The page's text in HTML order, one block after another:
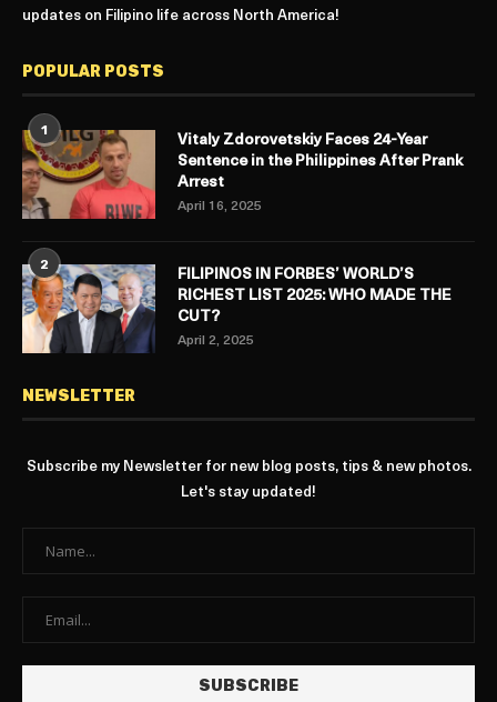
updates on Filipino life across North America!
POPULAR POSTS
1
Vitaly Zdorovetskiy Faces 24-Year
Sentence in the Philippines After Prank
Arrest
April 16, 2025
2
FILIPINOS IN FORBES’ WORLD’S
RICHEST LIST 2025: WHO MADE THE
CUT?
April 2, 2025
NEWSLETTER
Subscribe my Newsletter for new blog posts, tips & new photos.
Let's stay updated!